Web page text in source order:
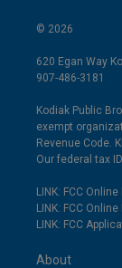
© 2026
620 Egan Way
907-486-3181
Kodiak Public
exempt
Revenue Code.
Our federal tax
LINK: FCC
LINK: FCC
LINK: FCC
About